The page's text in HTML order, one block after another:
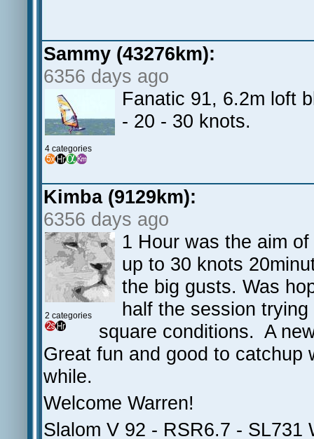
Sammy (43276km):
6356 days ago
4 categories
Fanatic 91, 6.2m loft
- 20 - 30 knots.
Kimba (9129km):
6356 days ago
2 categories
1 Hour was the aim
up to 30 knots
the big gusts. Was
half the session
square conditions. A
Great fun and good to catchup
while.
Welcome Warren!
Slalom V 92 - RSR6.7 - SL731